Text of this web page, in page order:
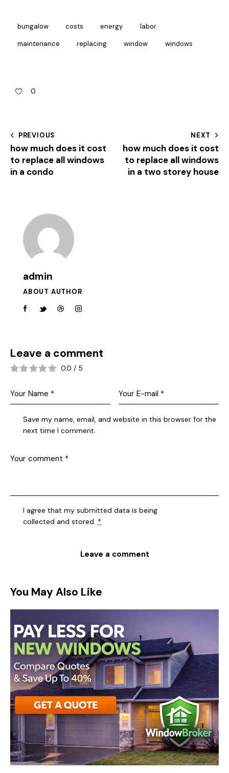
bungalow costs energy labor
maintenance replacing window windows
0
PREVIOUS
how much does it cost
to replace all windows
in a condo
NEXT
how much does it cost
to replace all windows
in a two storey house
admin
ABOUT AUTHOR
Leave a comment
0.0 / 5
Save my name, email, and website in this browser for the
next time I comment.
I agree that my submitted data is being
collected and stored. *
You May Also Like